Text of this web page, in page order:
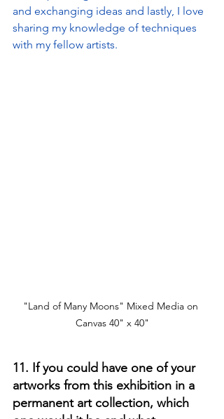
and exchanging ideas and lastly, I love
sharing my knowledge of techniques
with my fellow artists.
"Land of Many Moons" Mixed Media on
Canvas 40" x 40"
11. If you could have one of your
artworks from this exhibition in a
permanent art collection, which